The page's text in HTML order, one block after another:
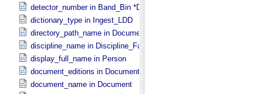
detector_number in Band_​Bin *Deprecated*
dictionary_type in Ingest_​LDD
directory_path_name in Document_​File
discipline_name in Discipline_​Facets
display_full_name in Person
document_editions in Document
document_name in Document